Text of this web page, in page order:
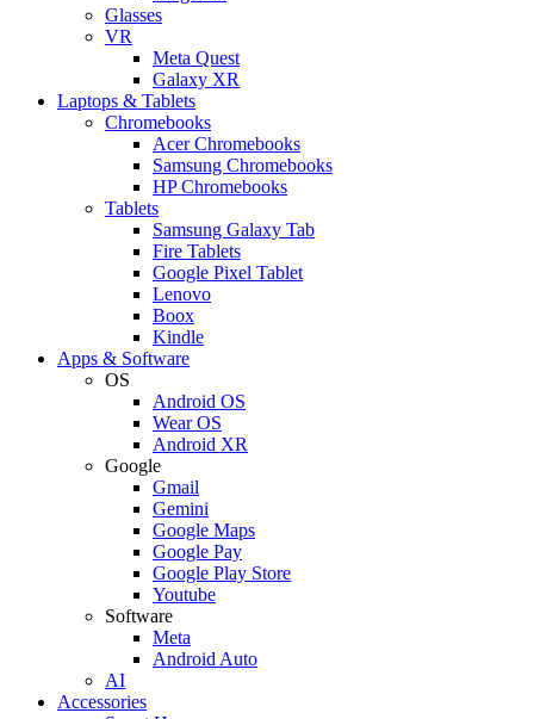
Glasses
VR
Meta Quest
Galaxy XR
Laptops & Tablets
Chromebooks
Acer Chromebooks
Samsung Chromebooks
HP Chromebooks
Tablets
Samsung Galaxy Tab
Fire Tablets
Google Pixel Tablet
Lenovo
Boox
Kindle
Apps & Software
OS
Android OS
Wear OS
Android XR
Google
Gmail
Gemini
Google Maps
Google Pay
Google Play Store
Youtube
Software
Meta
Android Auto
AI
Accessories